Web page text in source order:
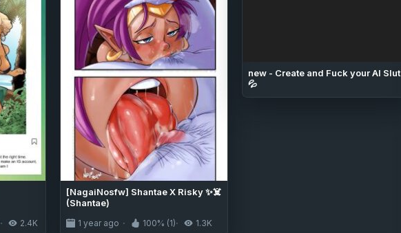
2.4K
[NagaiNosfw] Shantae X Risky ✨☠️
(Shantae)
1 year ago 100% (1) 1.3K
new - Create and Fuck your AI Slut
💦